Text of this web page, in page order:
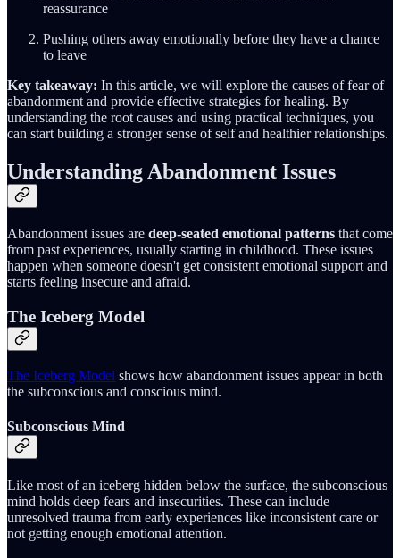
reassurance
Pushing others away emotionally before they have a chance
to leave
Key takeaway: In this article, we will explore the causes of fear of
abandonment and provide effective strategies for healing. By
understanding the root causes and using practical techniques, you
can start building a stronger sense of self and healthier relationships.
Understanding Abandonment Issues
Abandonment issues are deep-seated emotional patterns that come
from past experiences, usually starting in childhood. These issues
happen when someone doesn't get consistent emotional support and
starts feeling insecure and afraid.
The Iceberg Model
The Iceberg Model shows how abandonment issues appear in both
the subconscious and conscious mind.
Subconscious Mind
Like most of an iceberg hidden below the surface, the subconscious
mind holds deep fears and insecurities. These can include
unresolved trauma from early experiences like inconsistent care or
not getting enough emotional attention.